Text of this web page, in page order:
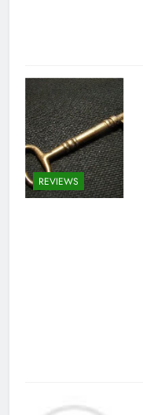
REVIEWS